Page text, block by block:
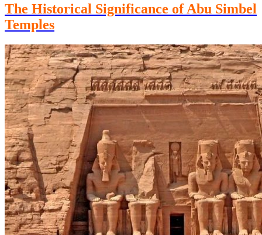
The Historical Significance of Abu Simbel
Temples